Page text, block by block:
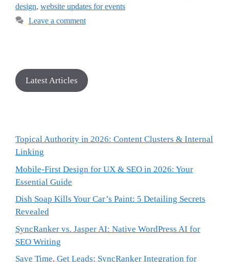
design, website updates for events
Leave a comment
Latest Articles
Topical Authority in 2026: Content Clusters & Internal
Linking
Mobile-First Design for UX & SEO in 2026: Your
Essential Guide
Dish Soap Kills Your Car’s Paint: 5 Detailing Secrets
Revealed
SyncRanker vs. Jasper AI: Native WordPress AI for
SEO Writing
Save Time, Get Leads: SyncRanker Integration for